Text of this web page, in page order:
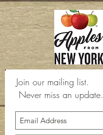
Join our mailing list.
Never miss an update.